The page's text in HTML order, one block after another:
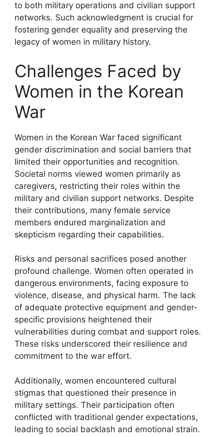
to both military operations and civilian support
networks. Such acknowledgment is crucial for
fostering gender equality and preserving the
legacy of women in military history.
Challenges Faced by
Women in the Korean
War
Women in the Korean War faced significant
gender discrimination and social barriers that
limited their opportunities and recognition.
Societal norms viewed women primarily as
caregivers, restricting their roles within the
military and civilian support networks. Despite
their contributions, many female service
members endured marginalization and
skepticism regarding their capabilities.
Risks and personal sacrifices posed another
profound challenge. Women often operated in
dangerous environments, facing exposure to
violence, disease, and physical harm. The lack
of adequate protective equipment and gender-
specific provisions heightened their
vulnerabilities during combat and support roles.
These risks underscored their resilience and
commitment to the war effort.
Additionally, women encountered cultural
stigmas that questioned their presence in
military settings. Their participation often
conflicted with traditional gender expectations,
leading to social backlash and emotional strain.